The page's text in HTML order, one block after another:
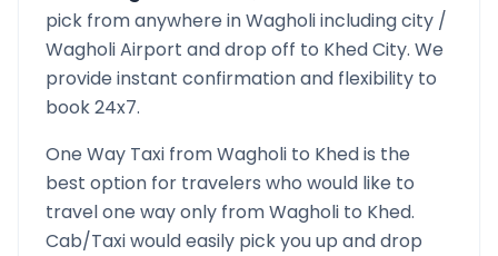
pick from anywhere inWagholiincluding city /
WagholiAirport and drop off to KhedCity. We
provide instant confirmation and flexibility to
book 24x7.
One Way Taxi fromWagholi to Khedis the
best option for travelers who would like to
travel one way only fromWagholi to Khed.
Cab/Taxi would easily pick you up and drop